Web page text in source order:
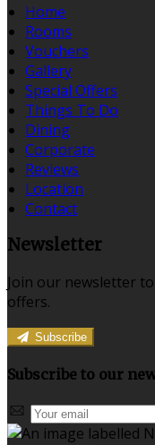
Home
Rooms
Vouchers
Gallery
Special Offers
Things To Do
Dining
Corporate
Reviews
Location
Contact
Newsletter
Join our newsletter
offers.
Subscribe
Subscribe to our